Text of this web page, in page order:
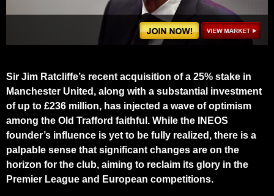
Sir Jim Ratcliffe’s recent acquisition of a 25% stake in
Manchester United, along with a substantial investment
of up to £236 million, has injected a wave of optimism
among the Old Trafford faithful. While the INEOS
founder’s influence is yet to be fully realized, there is a
palpable sense that significant changes are on the
horizon for the club, aiming to reclaim its glory in the
Premier League and European competitions.